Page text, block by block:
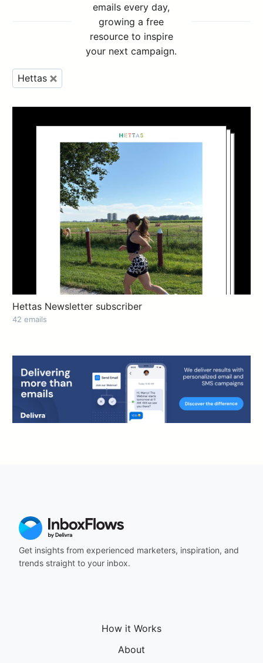
emails every day,
growing a free
resource to inspire
your next campaign.
Hettas
Hettas Newsletter subscriber
42 emails
Get insights from experienced marketers, inspiration, and
trends straight to your inbox.
How it Works
About